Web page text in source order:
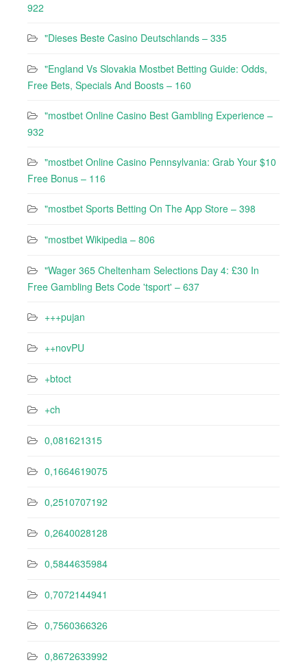
922
"Dieses Beste Casino Deutschlands – 335
"England Vs Slovakia Mostbet Betting Guide: Odds,
Free Bets, Specials And Boosts – 160
"mostbet Online Casino Best Gambling Experience –
932
"mostbet Online Casino Pennsylvania: Grab Your $10
Free Bonus – 116
"‎mostbet Sports Betting On The App Store – 398
"mostbet Wikipedia – 806
"Wager 365 Cheltenham Selections Day 4: £30 In
Free Gambling Bets Code 'tsport' – 637
+++pujan
++novPU
+btoct
+ch
0,081621315
0,1664619075
0,2510707192
0,2640028128
0,5844635984
0,7072144941
0,7560366326
0,8672633992